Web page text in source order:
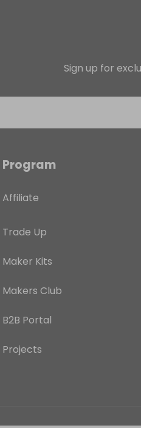
Sign up for
Program
Affiliate
Trade Up
Maker Kits
Makers Club
B2B Portal
Projects